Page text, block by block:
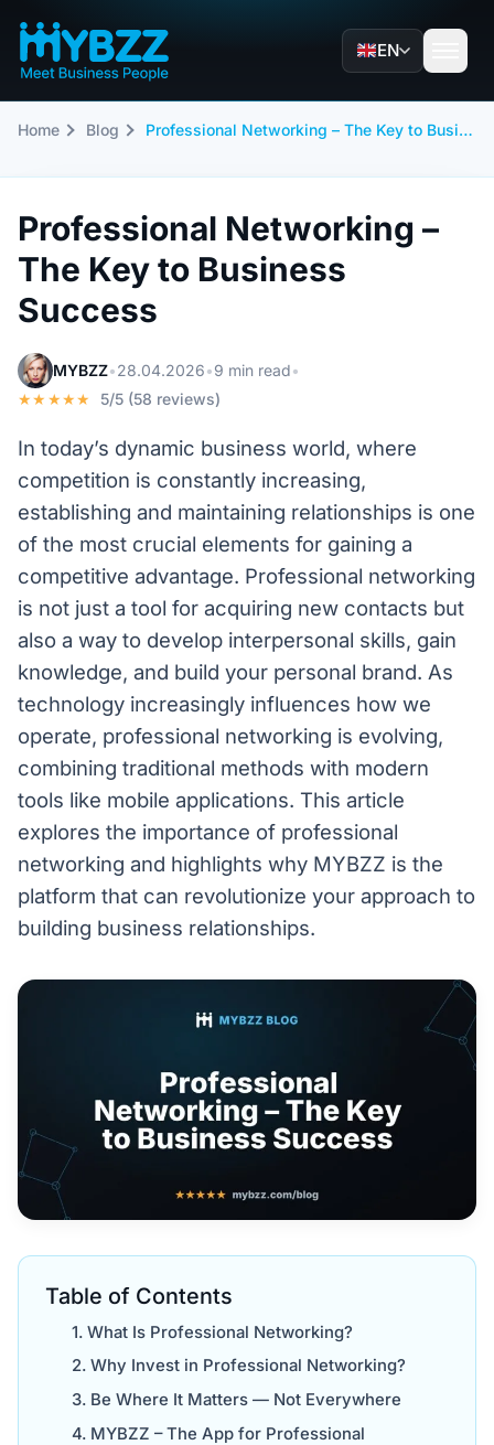
EN
Home Blog Professional Networking – The Key to Business Success
Professional Networking –
The Key to Business
Success
MYBZZ•28.04.2026•9 min read•
★★★★★
5/5 (58 reviews)
In today’s dynamic business world, where
competition is constantly increasing,
establishing and maintaining relationships is one
of the most crucial elements for gaining a
competitive advantage. Professional networking
is not just a tool for acquiring new contacts but
also a way to develop interpersonal skills, gain
knowledge, and build your personal brand. As
technology increasingly influences how we
operate, professional networking is evolving,
combining traditional methods with modern
tools like mobile applications. This article
explores the importance of professional
networking and highlights why MYBZZ is the
platform that can revolutionize your approach to
building business relationships.
Table of Contents
What Is Professional Networking?
Why Invest in Professional Networking?
Be Where It Matters — Not Everywhere
MYBZZ – The App for Professional